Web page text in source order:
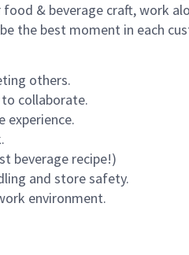
& beverage craft, work
the best moment in each
others.
collaborate.
experience.
beverage recipe!)
and store safety.
environment.